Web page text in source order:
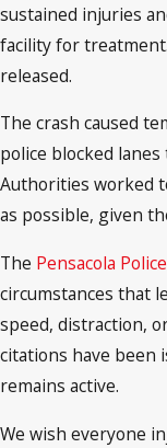
sustained injuries
facility for
released.
The crash caused
police blocked
Authorities worked
as possible, given
The Pensacola
circumstances that
speed, distraction,
citations have been
remains active.
We wish everyone